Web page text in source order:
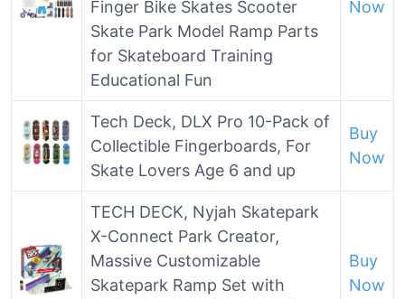
Finger Bike Skates Scooter
Skate Park Model Ramp Parts
for Skateboard Training
Educational Fun
Now
Tech Deck, DLX Pro 10-Pack of
Collectible Fingerboards, For
Skate Lovers Age 6 and up
Buy
Now
TECH DECK, Nyjah Skatepark
X-Connect Park Creator,
Massive Customizable
Skatepark Ramp Set with
Buy
Now